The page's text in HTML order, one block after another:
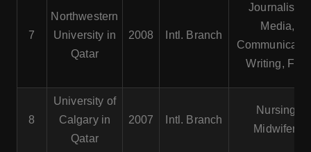
7
Northwestern
University in
Qatar
2008 Intl. Branch
Journalism,
Media,
Writing, Film
8
University of
Calgary in
Qatar
2007 Intl. Branch
Nursing,
Midwifery